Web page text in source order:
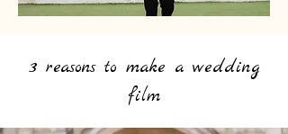
3 reasons to make a wedding
film